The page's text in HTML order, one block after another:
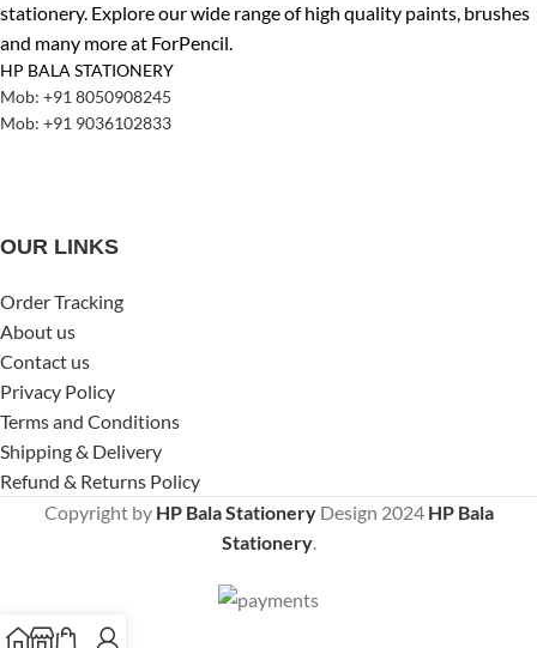
stationery. Explore our wide range of high quality paints, brushes
and many more at ForPencil.
HP BALA STATIONERY
Mob: +91 8050908245
Mob: +91 9036102833
OUR LINKS
Order Tracking
About us
Contact us
Privacy Policy
Terms and Conditions
Shipping & Delivery
Refund & Returns Policy
Copyright by HP Bala StationeryDesign 2024 HP Bala
Stationery.